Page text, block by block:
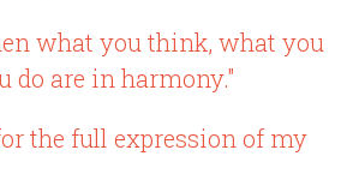
what you think, what you
do are in harmony."
the full expression of my